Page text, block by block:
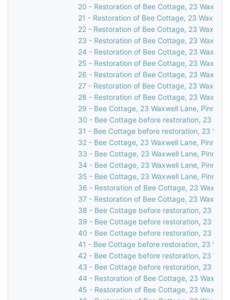
20 - Restoration of Bee Cottage, 23 Waxwell
21 - Restoration of Bee Cottage, 23 Waxwell
22 - Restoration of Bee Cottage, 23 Waxwell
23 - Restoration of Bee Cottage, 23 Waxwell
24 - Restoration of Bee Cottage, 23 Waxwell
25 - Restoration of Bee Cottage, 23 Waxwell
26 - Restoration of Bee Cottage, 23 Waxwell
27 - Restoration of Bee Cottage, 23 Waxwell
28 - Restoration of Bee Cottage, 23 Waxwell
29 - Bee Cottage, 23 Waxwell Lane, Pinner,
30 - Bee Cottage before restoration, 23
31 - Bee Cottage before restoration, 23
32 - Bee Cottage, 23 Waxwell Lane, Pinner,
33 - Bee Cottage, 23 Waxwell Lane, Pinner,
34 - Bee Cottage, 23 Waxwell Lane, Pinner,
35 - Bee Cottage, 23 Waxwell Lane, Pinner,
36 - Restoration of Bee Cottage, 23 Waxwell
37 - Restoration of Bee Cottage, 23 Waxwell
38 - Bee Cottage before restoration, 23
39 - Bee Cottage before restoration, 23
40 - Bee Cottage before restoration, 23
41 - Bee Cottage before restoration, 23
42 - Bee Cottage before restoration, 23
43 - Bee Cottage before restoration, 23
44 - Restoration of Bee Cottage, 23 Waxwell
45 - Restoration of Bee Cottage, 23 Waxwell